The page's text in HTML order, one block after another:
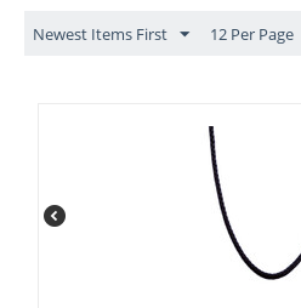
Newest Items First 12 Per Page